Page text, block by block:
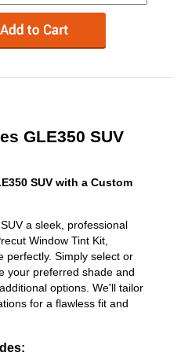
GLE350 SUV
SUV with a Custom
a sleek, professional
Window Tint Kit,
perfectly. Simply select or
your preferred shade and
options. We'll tailor
for a flawless fit and